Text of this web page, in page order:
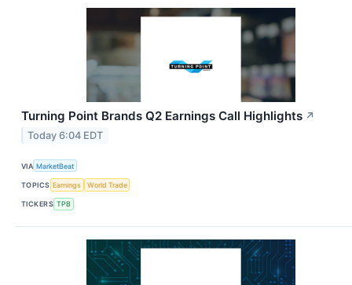
Turning Point Brands Q2 Earnings Call Highlights ↗
Today 6:04 EDT
VIA MarketBeat
TOPICS Earnings World Trade
TICKERS TPB